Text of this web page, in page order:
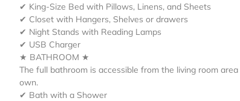
✔ King-Size Bed with Pillows, Linens, and Sheets
✔ Closet with Hangers, Shelves or drawers
✔ Night Stands with Reading Lamps
✔ USB Charger
★ BATHROOM ★
The full bathroom is accessible from the living room
own.
✔ Bath with a Shower